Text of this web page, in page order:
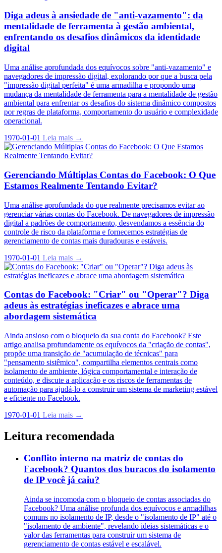
Diga adeus à ansiedade de "anti-vazamento": da
mentalidade de ferramenta à gestão ambiental,
enfrentando os desafios dinâmicos da identidade
digital
Uma análise aprofundada dos equívocos sobre "anti-vazamento" e
navegadores de impressão digital, explorando por que a busca pela
"impressão digital perfeita" é uma armadilha e propondo uma
mudança da mentalidade de ferramenta para a mentalidade de gestão
ambiental para enfrentar os desafios do sistema dinâmico compostos
por regras de plataforma, comportamento do usuário e complexidade
operacional.
1970-01-01 Leia mais →
Gerenciando Múltiplas Contas do Facebook: O Que
Estamos Realmente Tentando Evitar?
Uma análise aprofundada do que realmente precisamos evitar ao
gerenciar várias contas do Facebook. De navegadores de impressão
digital a padrões de comportamento, desvendamos a essência do
controle de risco da plataforma e fornecemos estratégias de
gerenciamento de contas mais duradouras e estáveis.
1970-01-01 Leia mais →
Contas do Facebook: "Criar" ou "Operar"? Diga
adeus às estratégias ineficazes e abrace uma
abordagem sistemática
Ainda ansioso com o bloqueio da sua conta do Facebook? Este
artigo analisa profundamente os equívocos da "criação de contas",
propõe uma transição de "acumulação de técnicas" para
"pensamento sistêmico", compartilha elementos centrais como
isolamento de ambiente, lógica comportamental e interação de
conteúdo, e discute a aplicação e os riscos de ferramentas de
automação para ajudá-lo a construir um sistema de marketing estável
e eficiente no Facebook.
1970-01-01 Leia mais →
Leitura recomendada
Conflito interno na matriz de contas do
Facebook? Quantos dos buracos do isolamento
de IP você já caiu?
Ainda se incomoda com o bloqueio de contas associadas do
Facebook? Uma análise profunda dos equívocos e armadilhas
comuns no isolamento de IP, desde o "isolamento de IP" até o
"isolamento de ambiente", revelando ideias sistemáticas e o
valor das ferramentas para construir um sistema de
gerenciamento de contas estável e escalável.